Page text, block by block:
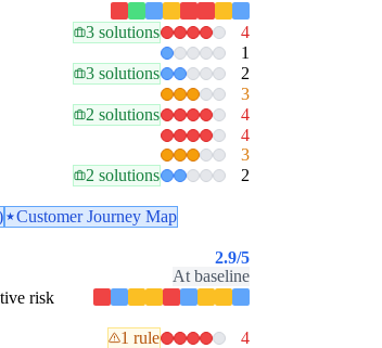
3 solutions 4
1
3 solutions 2
3
2 solutions 4
4
3
2 solutions
2
Customer Journey Map
2.9/5
At baseline
risk
1 rule 4